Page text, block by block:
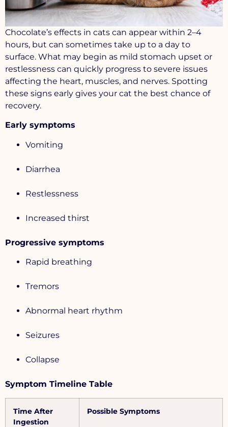
Chocolate’s effects in cats can appear within 2–4
hours, but can sometimes take up to a day to
surface. What may begin as mild stomach upset or
restlessness can quickly progress to severe issues
affecting the heart, muscles, and nerves. Spotting
these signs early gives your cat the best chance of
recovery.
Early symptoms
Vomiting
Diarrhea
Restlessness
Increased thirst
Progressive symptoms
Rapid breathing
Tremors
Abnormal heart rhythm
Seizures
Collapse
Symptom Timeline Table
Time After
Ingestion
Possible Symptoms